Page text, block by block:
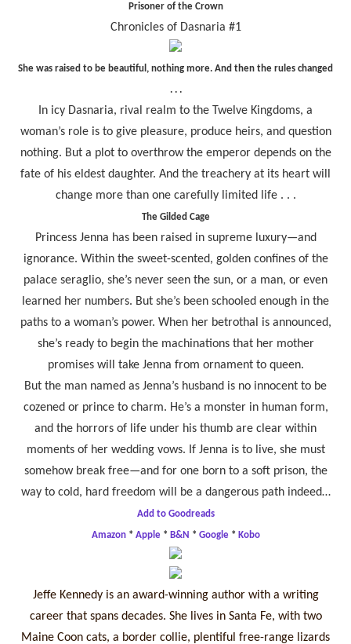
Prisoner of the Crown
Chronicles of Dasnaria #1
She was raised to be beautiful, nothing more. And then the rules changed
. . .
In icy Dasnaria, rival realm to the Twelve Kingdoms, a
woman’s role is to give pleasure, produce heirs, and question
nothing. But a plot to overthrow the emperor depends on the
fate of his eldest daughter. And the treachery at its heart will
change more than one carefully limited life . . .
The Gilded Cage
Princess Jenna has been raised in supreme luxury—and
ignorance. Within the sweet-scented, golden confines of the
palace seraglio, she’s never seen the sun, or a man, or even
learned her numbers. But she’s been schooled enough in the
paths to a woman’s power. When her betrothal is announced,
she’s ready to begin the machinations that her mother
promises will take Jenna from ornament to queen.
But the man named as Jenna’s husband is no innocent to be
cozened or prince to charm. He’s a monster in human form,
and the horrors of life under his thumb are clear within
moments of her wedding vows. If Jenna is to live, she must
somehow break free—and for one born to a soft prison, the
way to cold, hard freedom will be a dangerous path indeed…
Add to Goodreads
Amazon * Apple * B&N * Google * Kobo
Jeffe Kennedy is an award-winning author with a writing
career that spans decades. She lives in Santa Fe, with two
Maine Coon cats, a border collie, plentiful free-range lizards